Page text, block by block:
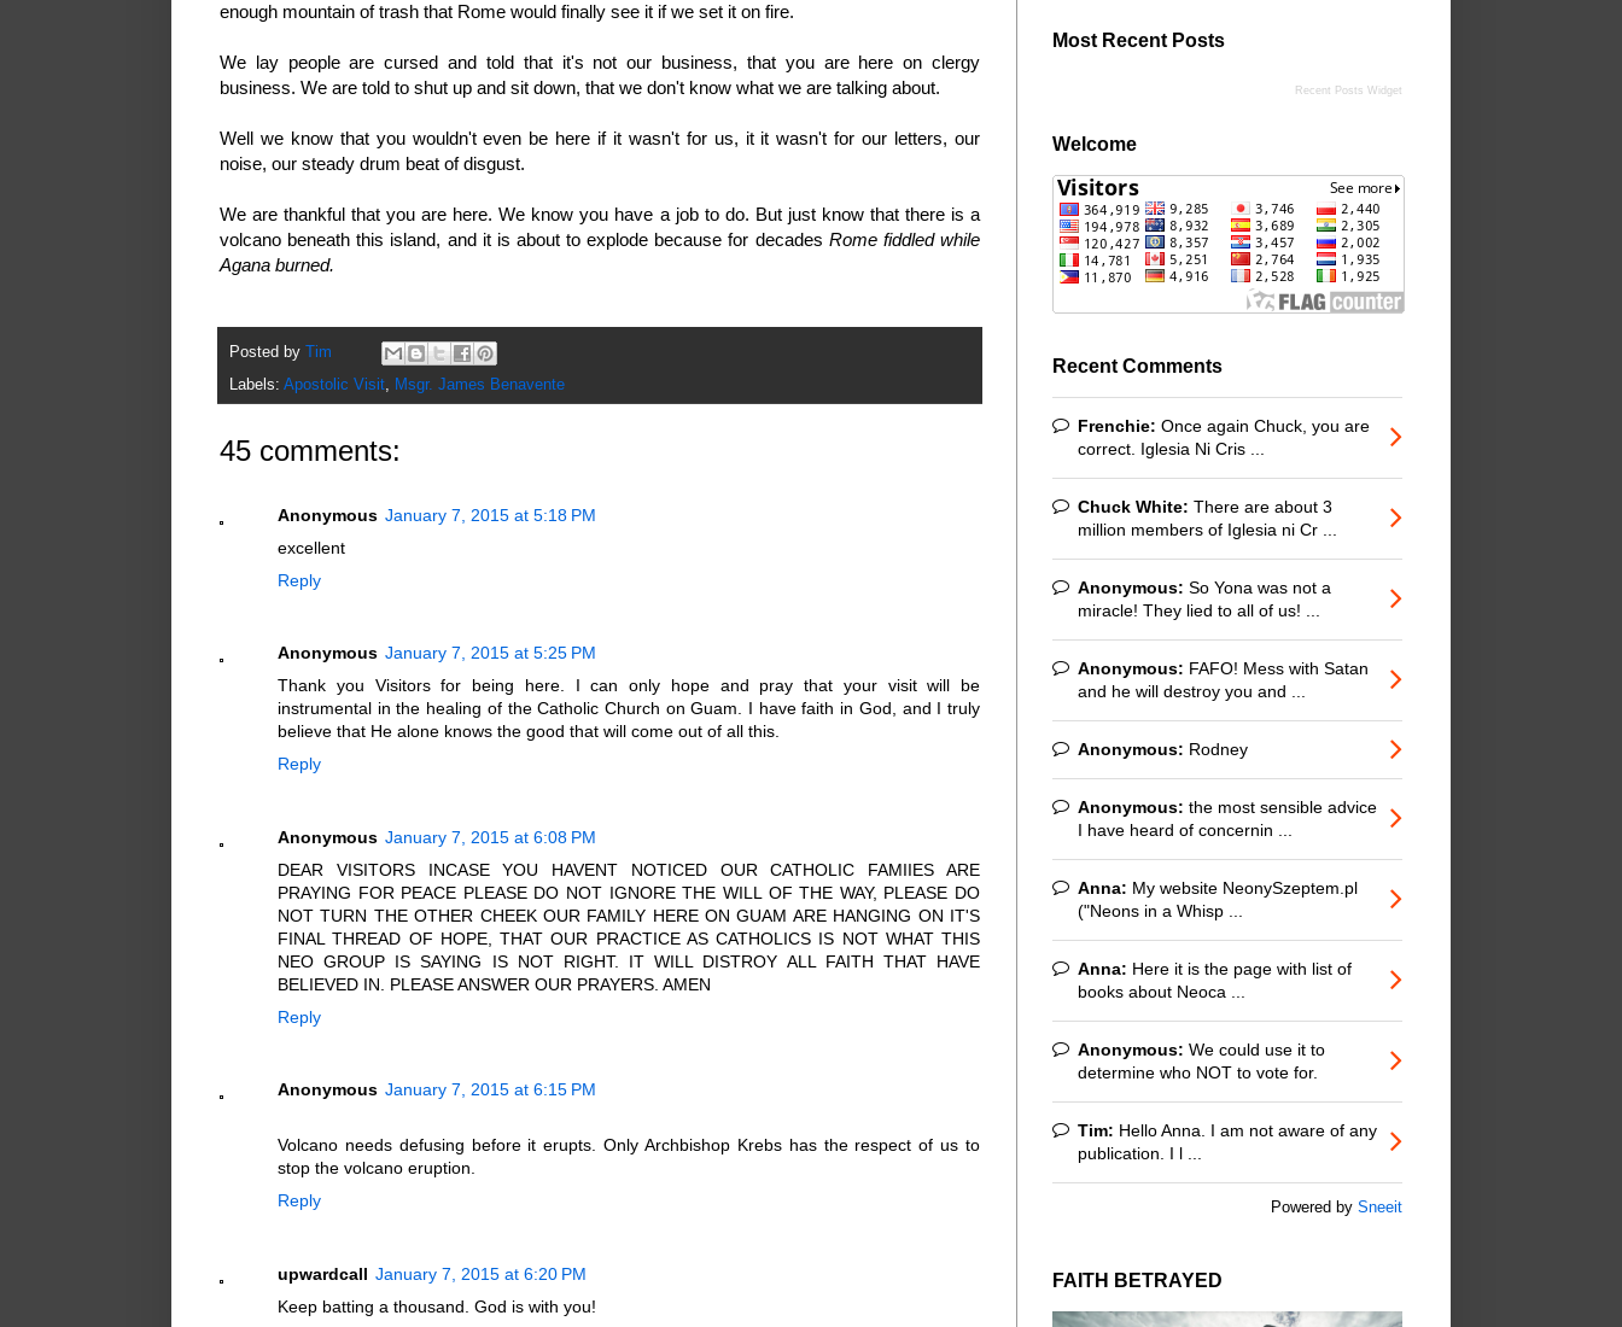
enough mountain of trash that Rome would finally see it if we set it on fire.
We lay people are cursed and told that it's not our business, that you are here on clergy
business. We are told to shut up and sit down, that we don't know what we are talking about.
Well we know that you wouldn't even be here if it wasn't for us, it it wasn't for our letters, our
noise, our steady drum beat of disgust.
We are thankful that you are here. We know you have a job to do. But just know that there is a
volcano beneath this island, and it is about to explode because for decades Rome fiddled while
Agana burned.
Posted by
Tim
Labels: Apostolic Visit Msgr. James Benavente
45 comments:
Anonymous January 7, 2015 at 5:18 PM
excellent
Reply
Anonymous January 7, 2015 at 5:25 PM
Thank you Visitors for being here. I can only hope and pray that your visit will be
instrumental in the healing of the Catholic Church on Guam. I have faith in God, and I truly
believe that He alone knows the good that will come out of all this.
Reply
Anonymous January 7, 2015 at 6:08 PM
DEAR VISITORS INCASE YOU HAVENT NOTICED OUR CATHOLIC FAMIIES ARE
PRAYING FOR PEACE PLEASE DO NOT IGNORE THE WILL OF THE WAY, PLEASE DO
NOT TURN THE OTHER CHEEK OUR FAMILY HERE ON GUAM ARE HANGING ON IT'S
FINAL THREAD OF HOPE, THAT OUR PRACTICE AS CATHOLICS IS NOT WHAT THIS
NEO GROUP IS SAYING IS NOT RIGHT. IT WILL DISTROY ALL FAITH THAT HAVE
BELIEVED IN. PLEASE ANSWER OUR PRAYERS. AMEN
Reply
Anonymous January 7, 2015 at 6:15 PM
Volcano needs defusing before it erupts. Only Archbishop Krebs has the respect of us to
stop the volcano eruption.
Reply
upwardcall January 7, 2015 at 6:20 PM
Keep batting a thousand. God is with you!
Most Recent Posts
Recent Posts Widget
Welcome
Recent Comments
Frenchie: Once again Chuck, you are
correct. Iglesia Ni Cris ...
Chuck White: There are about 3
million members of Iglesia ni Cr ...
Anonymous: So Yona was not a
miracle! They lied to all of us! ...
Anonymous: FAFO! Mess with Satan
and he will destroy you and ...
Anonymous: Rodney
Anonymous: the most sensible advice
I have heard of concernin ...
Anna: My website NeonySzeptem.pl
("Neons in a Whisp ...
Anna: Here it is the page with list of
books about Neoca ...
Anonymous: We could use it to
determine who NOT to vote for.
Tim: Hello Anna. I am not aware of any
publication. I l ...
Powered by Sneeit
FAITH BETRAYED